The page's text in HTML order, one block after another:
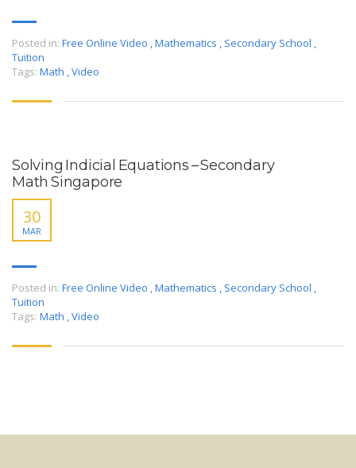
Posted in: Free Online Video ,Mathematics , Secondary School ,
Tuition
Tags: Math ,Video
Solving Indicial Equations – Secondary
Math Singapore
30
MAR
Posted in: Free Online Video ,Mathematics , Secondary School ,
Tuition
Tags: Math ,Video